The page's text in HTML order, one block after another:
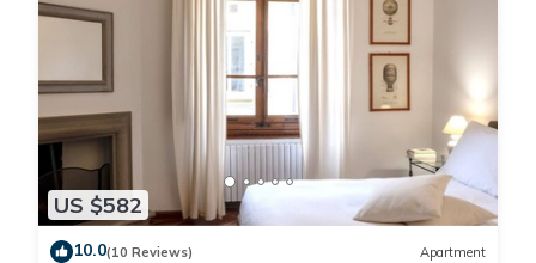
US $582
10.0(10 Reviews) Apartment